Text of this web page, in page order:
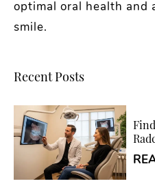
optimal oral health and
smile.
Recent Posts